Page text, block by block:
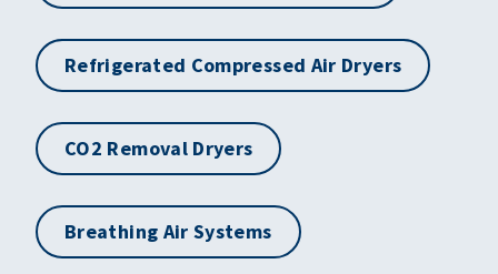
Refrigerated Compressed Air Dryers
CO2 Removal Dryers
Breathing Air Systems